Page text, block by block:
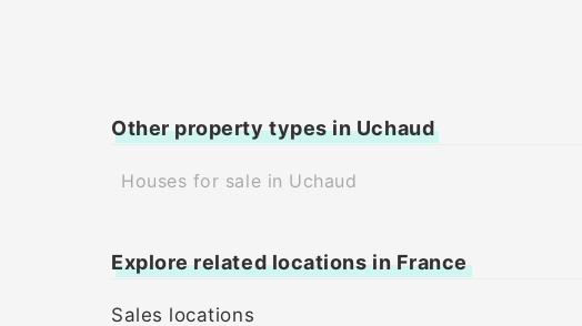
Other property types in Uchaud
Houses for sale in Uchaud
Explore related locations in France
Sales locations